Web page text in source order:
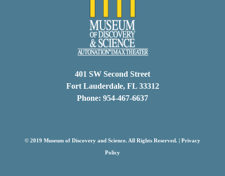
401 SW Second Street
Fort Lauderdale, FL 33312
Phone: 954-467-6637
© 2019 Museum of Discovery and Science. All Rights Reserved. | Privacy
Policy